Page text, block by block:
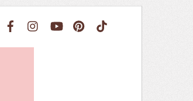
Twitter FacebookInstagramYouTubePinterest